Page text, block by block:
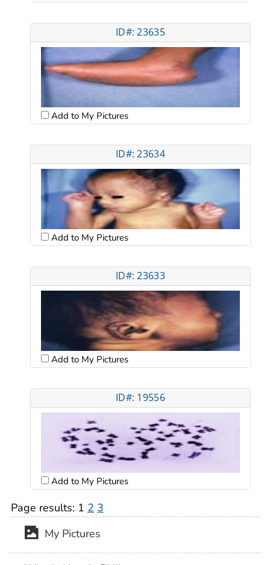
ID#: 23635
Add to My Pictures
ID#: 23634
Add to My Pictures
ID#: 23633
Add to My Pictures
ID#: 19556
Add to My Pictures
Page results: 1 2 3
My Pictures